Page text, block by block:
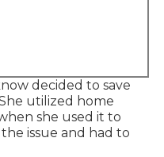
decided to save
utilized home
she used it to
issue and had to